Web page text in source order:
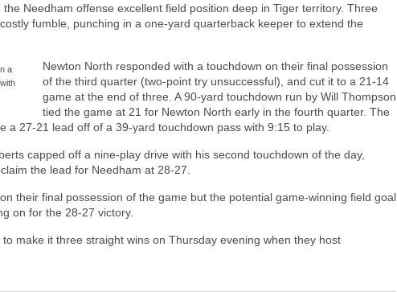
Needham offense excellent field position deep in Tiger territory. Three
fumble, punching in a one-yard quarterback keeper to extend the
a
Newton North responded with a touchdown on their final possession
of the third quarter (two-point try unsuccessful), and cut it to a 21-14
game at the end of three. A 90-yard touchdown run by Will Thompson
tied the game at 21 for Newton North early in the fourth quarter. The
a 27-21 lead off of a 39-yard touchdown pass with 9:15 to play.
capped off a nine-play drive with his second touchdown of the day,
the lead for Needham at 28-27.
their final possession of the game but the potential game-winning field goal
on for the 28-27 victory.
make it three straight wins on Thursday evening when they host